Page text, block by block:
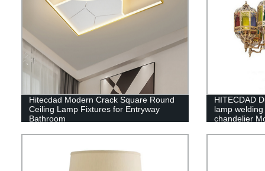
Hitecdad Modern Crack Square Round
Ceiling Lamp Fixtures for Entryway
Bathroom
HITECDAD
lamp
chandelier